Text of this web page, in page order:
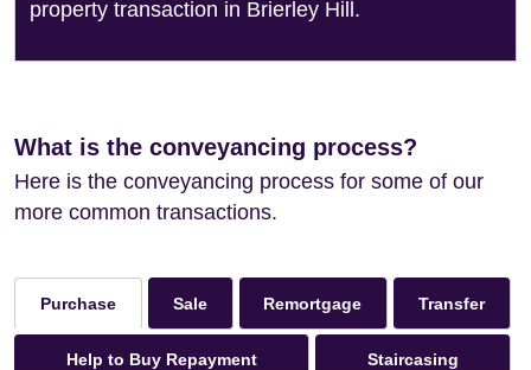
property transaction in Brierley Hill.
What is the conveyancing process?
Here is the conveyancing process for some of our
more common transactions.
Purchase Sale Remortgage Transfer
Help to Buy Repayment Staircasing